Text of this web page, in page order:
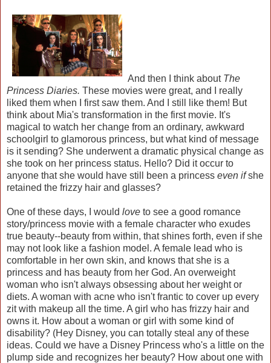
And then I think about The
Princess Diaries. These movies were great, and I really
liked them when I first saw them. And I still like them! But
think about Mia's transformation in the first movie. It's
magical to watch her change from an ordinary, awkward
schoolgirl to glamorous princess, but what kind of message
is it sending? She underwent a dramatic physical change as
she took on her princess status. Hello? Did it occur to
anyone that she would have still been a princess even ifshe
retained the frizzy hair and glasses?
One of these days, I would love to see a good romance
story/princess movie with a female character who exudes
true beauty--beauty from within, that shines forth, even if she
may not look like a fashion model. A female lead who is
comfortable in her own skin, and knows that she is a
princess and has beauty from her God. An overweight
woman who isn't always obsessing about her weight or
diets. A woman with acne who isn't frantic to cover up every
zit with makeup all the time. A girl who has frizzy hair and
owns it. How about a woman or girl with some kind of
disability? (Hey Disney, you can totally steal any of these
ideas. Could we have a Disney Princess who's a little on the
plump side and recognizes her beauty? How about one with